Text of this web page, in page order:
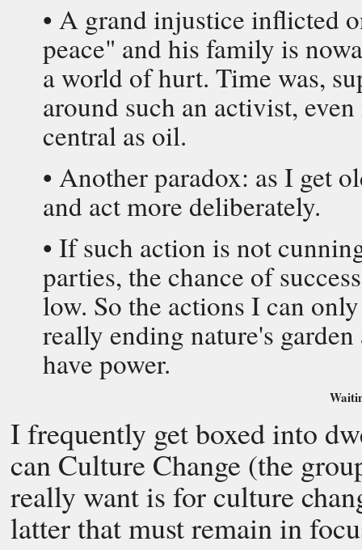
• A grand injustice inflicted
peace" and his family is
a world of hurt. Time was,
around such an activist,
central as oil.
• Another paradox: as I get
and act more deliberately.
• If such action is not
parties, the chance of
low. So the actions I can
really ending nature's
have power.
I frequently get boxed into
can Culture Change (the
really want is for culture
latter that must remain in